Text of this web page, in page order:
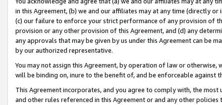
in this Agreement, (b) we and our affiliates may at any time (directly
(c) our failure to enforce your strict performance of any provision of
provision or any other provision of this Agreement, and (d) any
any approvals that may be given by us under this Agreement can be
by our authorized representative.
You may not assign this Agreement, by operation of law or
will be binding on, inure to the benefit of, and be enforceable against
This Agreement incorporates, and you agree to comply with, the
and other rules referenced in this Agreement or and any other